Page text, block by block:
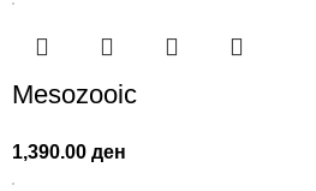
Mesozooic
1,390.00ден